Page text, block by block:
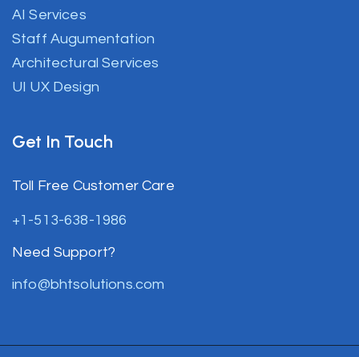
AI Services
Staff Augumentation
Architectural Services
UI UX Design
Get In Touch
Toll Free Customer Care
+1-513-638-1986
Need Support?
info@bhtsolutions.com